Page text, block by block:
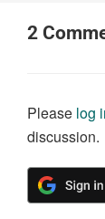
2
Please log
discussion.